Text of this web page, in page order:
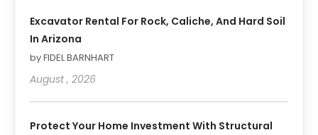
Excavator Rental For Rock, Caliche, And Hard Soil
In Arizona
by FIDEL BARNHART
August , 2026
Protect Your Home Investment With Structural